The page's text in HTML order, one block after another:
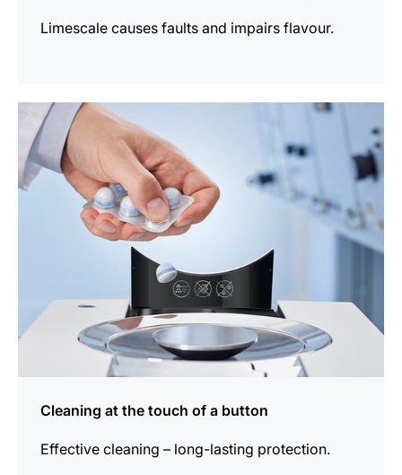
Limescale causes faults and impairs flavour.
Cleaning at the touch of a button
Effective cleaning – long-lasting protection.
more
information